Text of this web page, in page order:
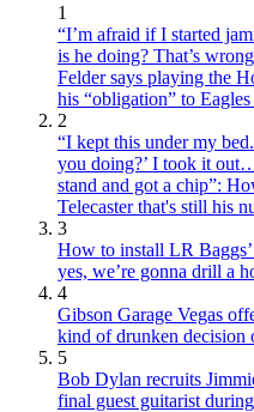
1
“I’m afraid if I started
is he doing? That’s
Felder says playing the
his “obligation” to Eagles
2
“I kept this under my
you doing?’ I took it
stand and got a chip”:
Telecaster that's still his
3
How to install LR
yes, we’re gonna drill a
4
Gibson Garage Vegas
kind of drunken decision
5
Bob Dylan recruits
final guest guitarist